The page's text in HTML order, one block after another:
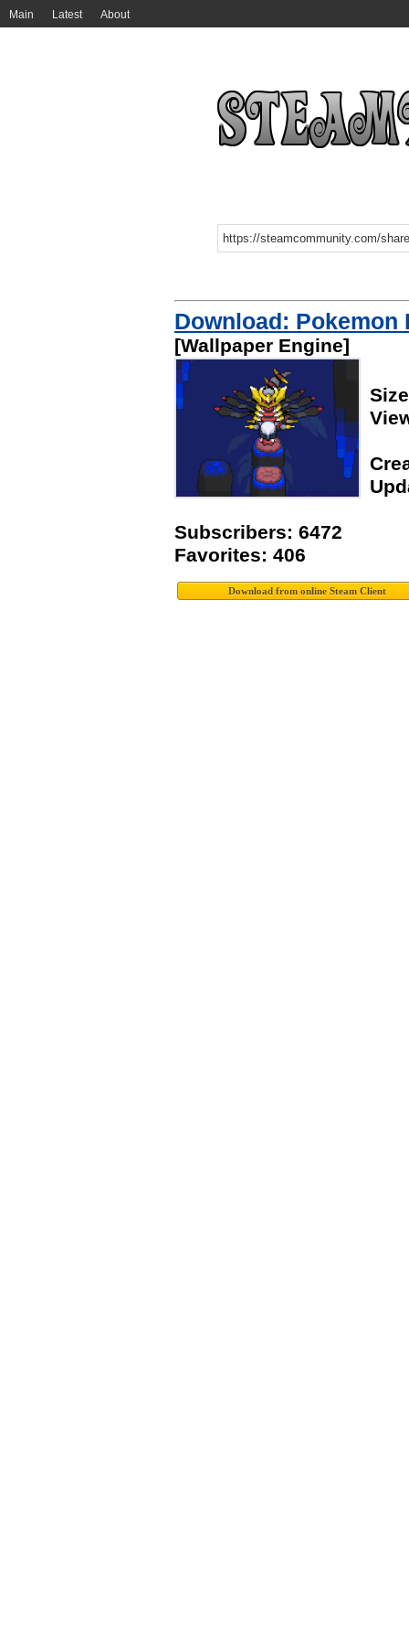
Main Latest About
Download:
[Wallpaper Engine]
Subscribers: 6472
Favorites: 406